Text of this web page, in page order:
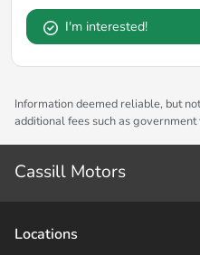
I'm interested!
Information deemed reliable, but
additional fees such as
Cassill Motors
Locations